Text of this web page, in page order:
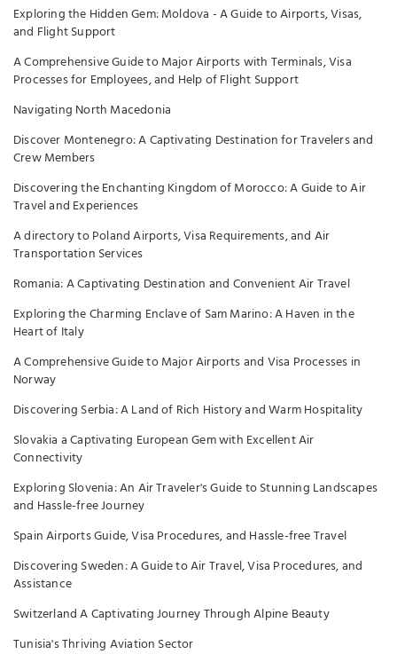
Exploring the Hidden Gem: Moldova - A Guide to Airports, Visas,
and Flight Support
A Comprehensive Guide to Major Airports with Terminals, Visa
Processes for Employees, and Help of Flight Support
Navigating North Macedonia
Discover Montenegro: A Captivating Destination for Travelers and
Crew Members
Discovering the Enchanting Kingdom of Morocco: A Guide to Air
Travel and Experiences
A directory to Poland Airports, Visa Requirements, and Air
Transportation Services
Romania: A Captivating Destination and Convenient Air Travel
Exploring the Charming Enclave of Sam Marino: A Haven in the
Heart of Italy
A Comprehensive Guide to Major Airports and Visa Processes in
Norway
Discovering Serbia: A Land of Rich History and Warm Hospitality
Slovakia a Captivating European Gem with Excellent Air
Connectivity
Exploring Slovenia: An Air Traveler's Guide to Stunning Landscapes
and Hassle-free Journey
Spain Airports Guide, Visa Procedures, and Hassle-free Travel
Discovering Sweden: A Guide to Air Travel, Visa Procedures, and
Assistance
Switzerland A Captivating Journey Through Alpine Beauty
Tunisia's Thriving Aviation Sector